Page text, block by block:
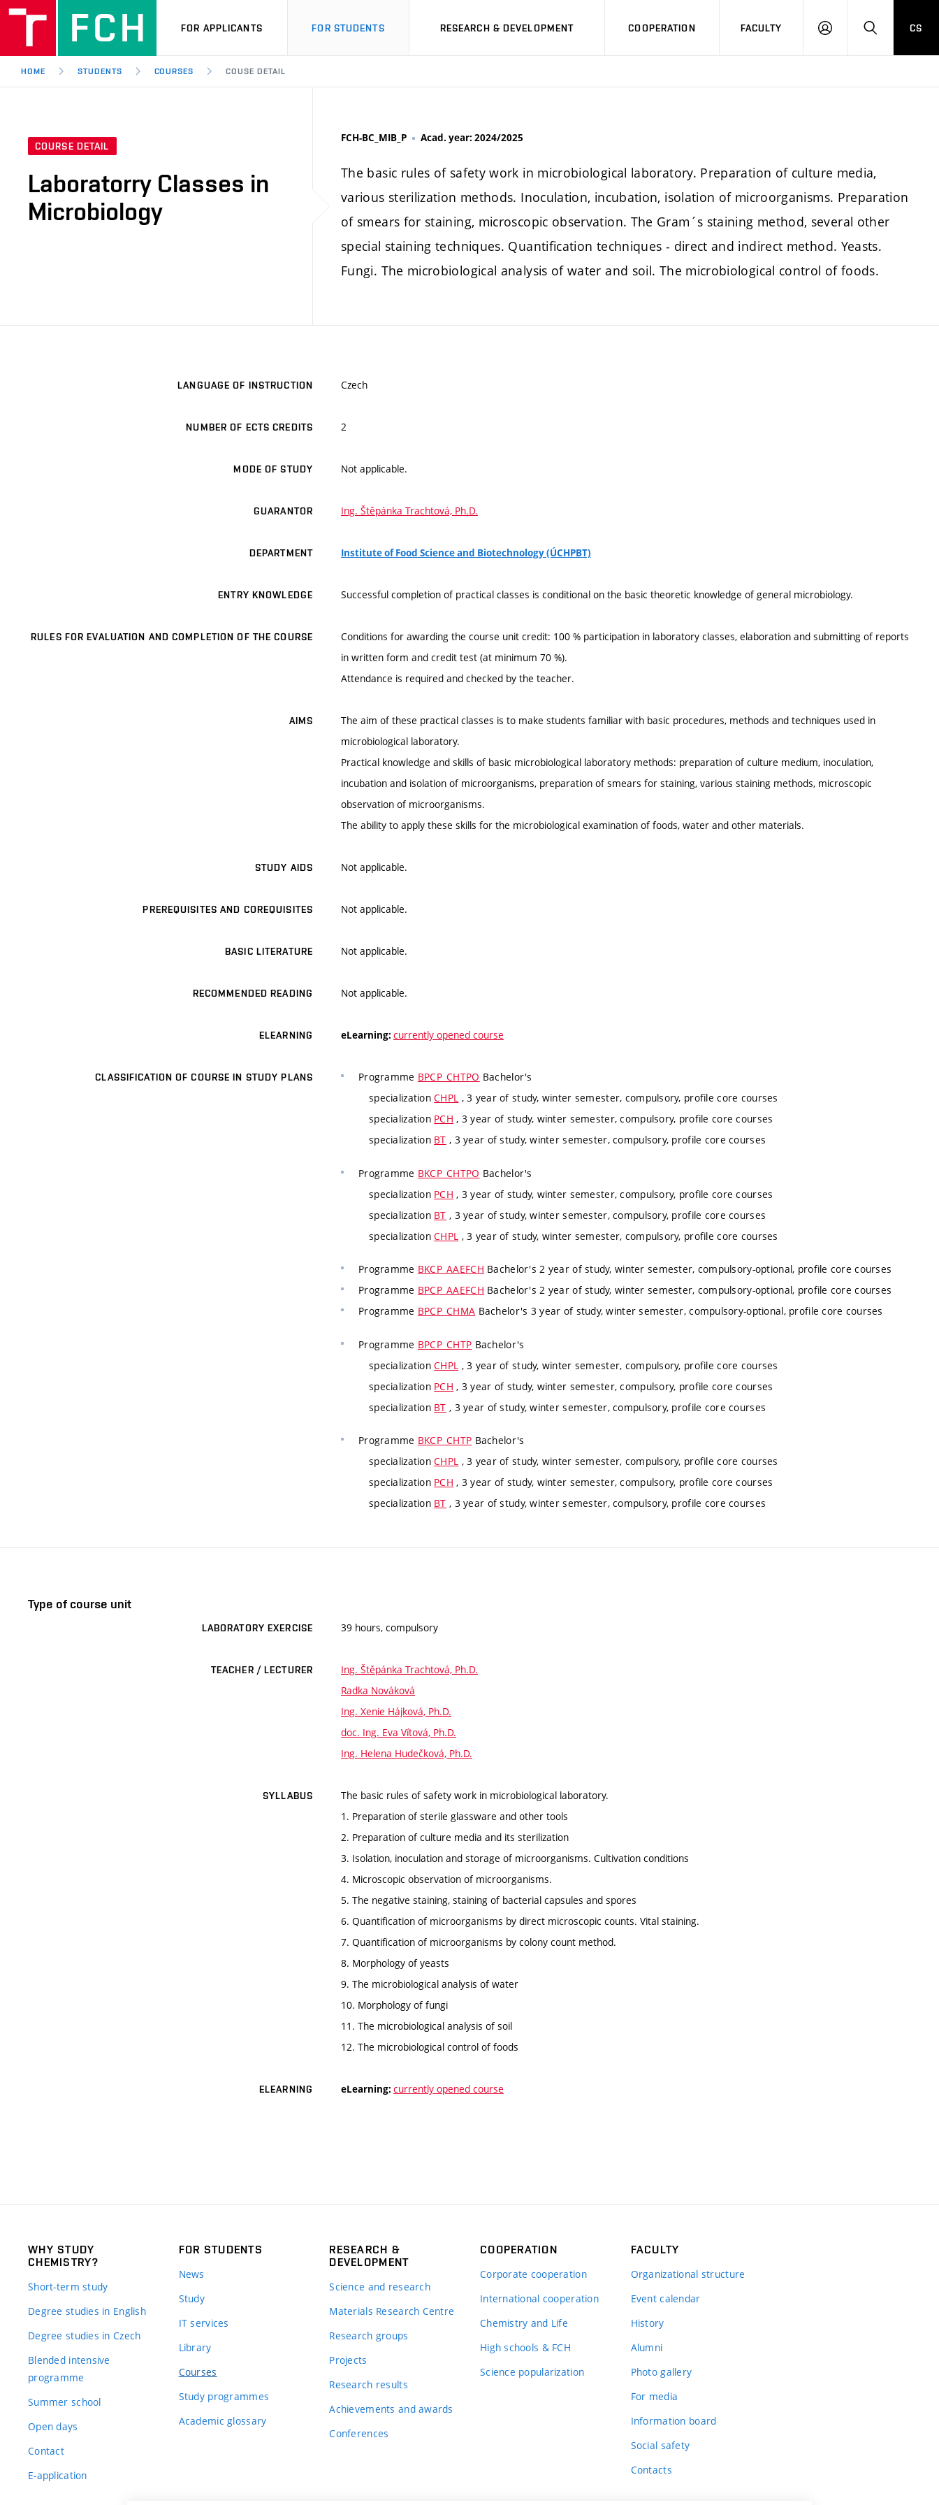
FOR APPLICANTS FOR STUDENTS RESEARCH & DEVELOPMENT COOPERATION FACULTY
LOG
SEARCH
CS
HOME STUDENTS COURSES COUSE DETAIL
COURSE DETAIL
Laboratorry Classes in
Microbiology
FCH-BC_MIB_P Acad. year: 2024/2025
The basic rules of safety work in microbiological laboratory. Preparation of culture media,
various sterilization methods. Inoculation, incubation, isolation of microorganisms. Preparation
of smears for staining, microscopic observation. The Gram´s staining method, several other
special staining techniques. Quantification techniques - direct and indirect method. Yeasts.
Fungi. The microbiological analysis of water and soil. The microbiological control of foods.
LANGUAGE OF INSTRUCTION Czech
NUMBER OF ECTS CREDITS 2
MODE OF STUDY Not applicable.
GUARANTOR Ing. Štěpánka Trachtová, Ph.D.
DEPARTMENT Institute of Food Science and Biotechnology (ÚCHPBT)
ENTRY KNOWLEDGE Successful completion of practical classes is conditional on the basic theoretic knowledge of general microbiology.
RULES FOR EVALUATION AND COMPLETION OF THE COURSE
Conditions for awarding the course unit credit: 100 % participation in laboratory classes, elaboration and submitting of reports
in written form and credit test (at minimum 70 %).
Attendance is required and checked by the teacher.
AIMS
The aim of these practical classes is to make students familiar with basic procedures, methods and techniques used in
microbiological laboratory.
Practical knowledge and skills of basic microbiological laboratory methods: preparation of culture medium, inoculation,
incubation and isolation of microorganisms, preparation of smears for staining, various staining methods, microscopic
observation of microorganisms.
The ability to apply these skills for the microbiological examination of foods, water and other materials.
STUDY AIDS Not applicable.
PREREQUISITES AND COREQUISITES Not applicable.
BASIC LITERATURE Not applicable.
RECOMMENDED READING Not applicable.
ELEARNING eLearning: currently opened course
CLASSIFICATION OF COURSE IN STUDY PLANS Programme BPCP_CHTPO Bachelor's
specializationCHPL , 3 year of study, winter semester, compulsory, profile core courses
specialization PCH , 3 year of study, winter semester, compulsory, profile core courses
specialization BT , 3 year of study, winter semester, compulsory, profile core courses
Programme BKCP_CHTPO Bachelor's
specialization PCH , 3 year of study, winter semester, compulsory, profile core courses
specialization BT , 3 year of study, winter semester, compulsory, profile core courses
specializationCHPL , 3 year of study, winter semester, compulsory, profile core courses
Programme BKCP_AAEFCH Bachelor's 2 year of study, winter semester, compulsory-optional, profile core courses
Programme BPCP_AAEFCH Bachelor's 2 year of study, winter semester, compulsory-optional, profile core courses
Programme BPCP_CHMA Bachelor's 3 year of study, winter semester, compulsory-optional, profile core courses
Programme BPCP_CHTP Bachelor's
specializationCHPL , 3 year of study, winter semester, compulsory, profile core courses
specialization PCH , 3 year of study, winter semester, compulsory, profile core courses
specialization BT , 3 year of study, winter semester, compulsory, profile core courses
Programme BKCP_CHTP Bachelor's
specializationCHPL , 3 year of study, winter semester, compulsory, profile core courses
specialization PCH , 3 year of study, winter semester, compulsory, profile core courses
specialization BT , 3 year of study, winter semester, compulsory, profile core courses
Type of course unit
LABORATORY EXERCISE 39 hours, compulsory
TEACHER / LECTURER
Ing. Štěpánka Trachtová, Ph.D.
Radka Nováková
Ing. Xenie Hájková, Ph.D.
doc. Ing. Eva Vítová, Ph.D.
Ing. Helena Hudečková, Ph.D.
SYLLABUS
The basic rules of safety work in microbiological laboratory.
1. Preparation of sterile glassware and other tools
2. Preparation of culture media and its sterilization
3. Isolation, inoculation and storage of microorganisms. Cultivation conditions
4. Microscopic observation of microorganisms.
5. The negative staining, staining of bacterial capsules and spores
6. Quantification of microorganisms by direct microscopic counts. Vital staining.
7. Quantification of microorganisms by colony count method.
8. Morphology of yeasts
9. The microbiological analysis of water
10. Morphology of fungi
11. The microbiological analysis of soil
12. The microbiological control of foods
ELEARNING eLearning: currently opened course
WHY STUDY
CHEMISTRY?
Short-term study
Degree studies in English
Degree studies in Czech
Blended intensive
programme
Summer school
Open days
Contact
E-application
FOR STUDENTS
News
Study
IT services
Library
Courses
Study programmes
Academic glossary
RESEARCH &
DEVELOPMENT
Science and research
Materials Research Centre
Research groups
Projects
Research results
Achievements and awards
Conferences
COOPERATION
Corporate cooperation
International cooperation
Chemistry and Life
High schools & FCH
Science popularization
FACULTY
Organizational structure
Event calendar
History
Alumni
Photo gallery
For media
Information board
Social safety
Contacts